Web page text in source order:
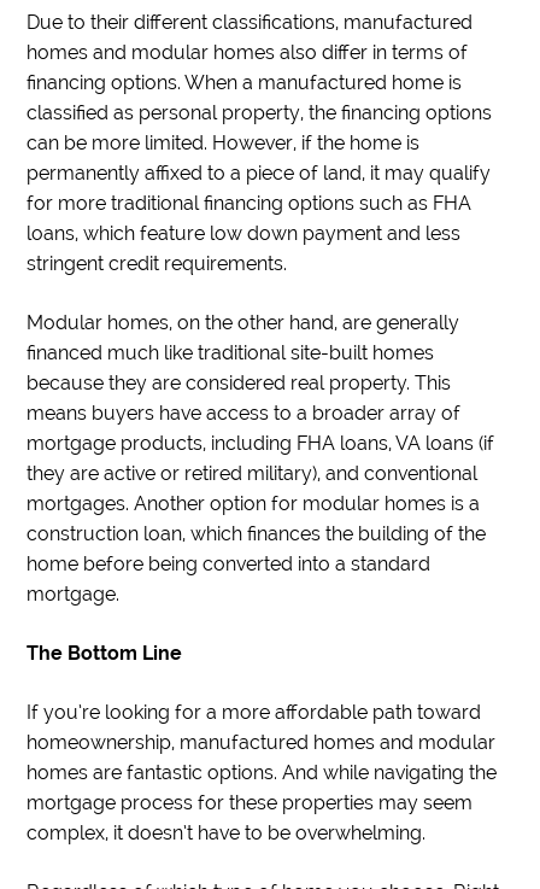
Due to their different classifications, manufactured
homes and modular homes also differ in terms of
financing options. When a manufactured home is
classified as personal property, the financing options
can be more limited. However, if the home is
permanently affixed to a piece of land, it may qualify
for more traditional financing options such as FHA
loans, which feature low down payment and less
stringent credit requirements.
Modular homes, on the other hand, are generally
financed much like traditional site-built homes
because they are considered real property. This
means buyers have access to a broader array of
mortgage products, including FHA loans, VA loans (if
they are active or retired military), and conventional
mortgages. Another option for modular homes is a
construction loan, which finances the building of the
home before being converted into a standard
mortgage.
The Bottom Line
If you’re looking for a more affordable path toward
homeownership, manufactured homes and modular
homes are fantastic options. And while navigating the
mortgage process for these properties may seem
complex, it doesn’t have to be overwhelming.